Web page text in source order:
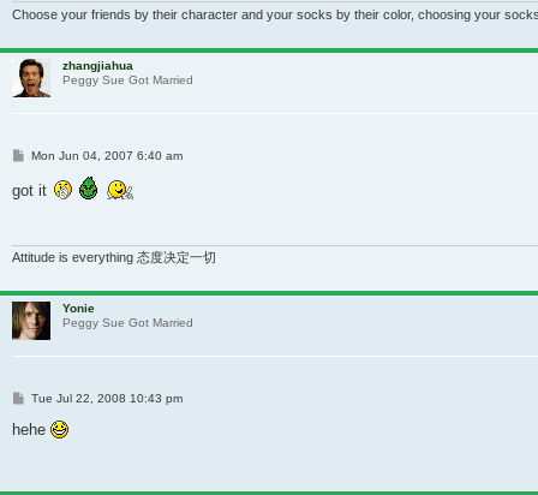
Choose your friends by their character and your socks by their color, choosing your
zhangjiahua
Peggy Sue Got Married
Post
Mon Jun 04, 2007 6:40 am
got it
Attitude is everything 态度决定一切
Yonie
Peggy Sue Got Married
Post
Tue Jul 22, 2008 10:43 pm
hehe